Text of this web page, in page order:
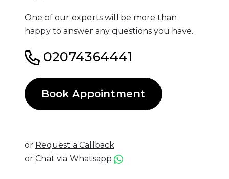
One of our experts will be more than
happy to answer any questions you have.
02074364441
Book Appointment
or Request a Callback
or Chat via Whatsapp